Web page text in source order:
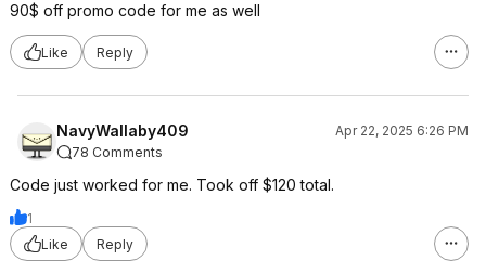
90$ off promo code for me as well
Like Reply
NavyWallaby409
Apr 22, 2025 6:26 PM
78 Comments
Code just worked for me. Took off $120 total.
1
Like
Reply